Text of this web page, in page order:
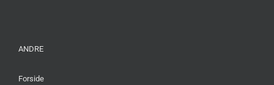
ANDRE
Forside